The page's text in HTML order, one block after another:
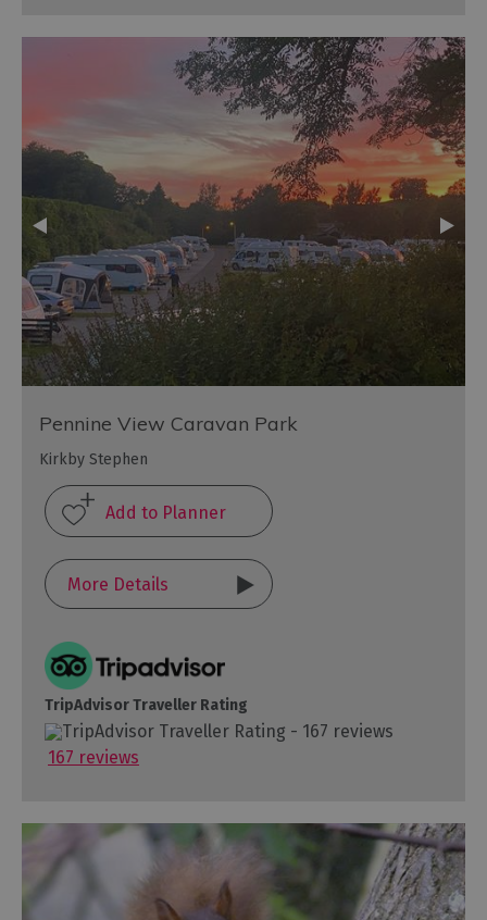
Pennine View Caravan Park
Kirkby Stephen
More Details
TripAdvisor Traveller Rating
167 reviews